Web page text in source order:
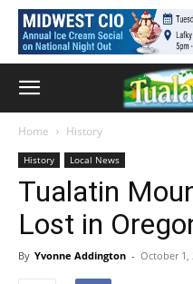
Home History
History Local News
Tualatin
Lost in
By Yvonne Addington - October 1,